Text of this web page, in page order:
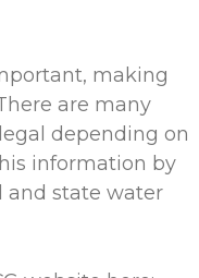
making
are many
depending on
information by
and state water